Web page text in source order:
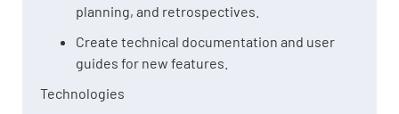
planning, and retrospectives.
Create technical documentation and user
guides for new features.
Technologies